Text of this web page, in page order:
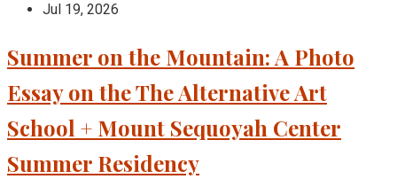
Jul 19, 2026
Summer on the Mountain: A Photo
Essay on the The Alternative Art
School + Mount Sequoyah Center
Summer Residency